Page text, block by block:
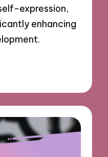
expression,
enhancing